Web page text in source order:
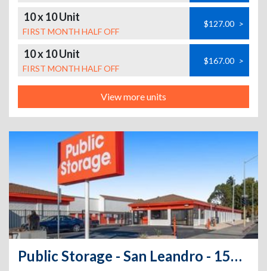
10 x 10 Unit
FIRST MONTH HALF OFF
$127.00 >
10 x 10 Unit
FIRST MONTH HALF OFF
$167.00 >
View more units
Public Storage - San Leandro - 15285 Hesperian Blvd